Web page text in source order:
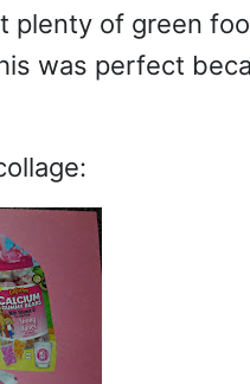
plenty of green
was perfect